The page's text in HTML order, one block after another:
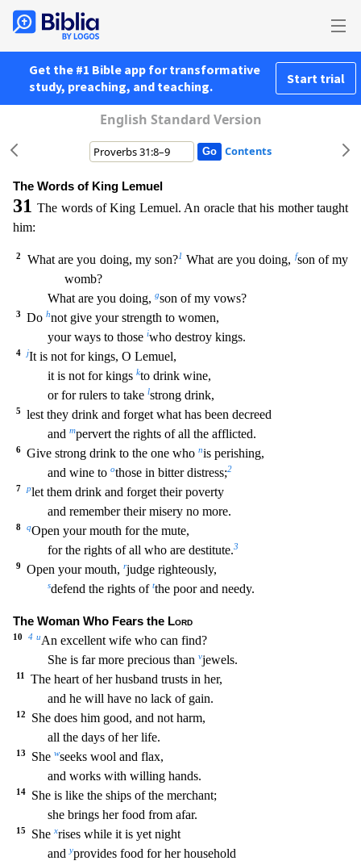
Get the #1 Bible app for transformative
study, preaching, and teaching.
Start trial
English Standard Version
Contents
The Words of King Lemuel
31The words of King Lemuel. An oracle that his mother taught
him:
2 What are you doing, my son?1 What are you doing, fson of my
womb?
What are you doing, gson of my vows?
3 Do hnot give your strength to women,
your ways to those iwho destroy kings.
4 jIt is not for kings, O Lemuel,
it is not for kings kto drink wine,
or for rulers to take lstrong drink,
5
lest they drink and forget what has been decreed
and mpervert the rights of all the afflicted.
6 Give strong drink to the one who nis perishing,
and wine to othose in bitter distress;2
7 plet them drink and forget their poverty
and remember their misery no more.
8 qOpen your mouth for the mute,
for the rights of all who are destitute.3
9 Open your mouth, rjudge righteously,
sdefend the rights of tthe poor and needy.
The Woman Who Fears the Lord
10 4 uAn excellent wife who can find?
She is far more precious than vjewels.
11 The heart of her husband trusts in her,
and he will have no lack of gain.
12
She does him good, and not harm,
all the days of her life.
13 She wseeks wool and flax,
and works with willing hands.
14 She is like the ships of the merchant;
she brings her food from afar.
15 She xrises while it is yet night
andyprovides food for her household